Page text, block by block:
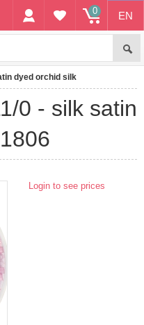
EN
0
dyed orchid silk
Login to see prices